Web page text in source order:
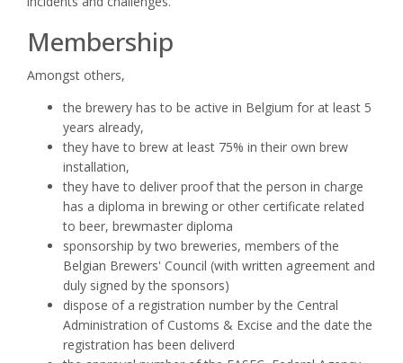
Membership
Amongst others,
the brewery has to be active in Belgium for at least 5
years already,
they have to brew at least 75% in their own brew
installation,
they have to deliver proof that the person in charge
has a diploma in brewing or other certificate related
to beer, brewmaster diploma
sponsorship by two breweries, members of the
Belgian Brewers' Council (with written agreement and
duly signed by the sponsors)
dispose of a registration number by the Central
Administration of Customs & Excise and the date the
registration has been deliverd